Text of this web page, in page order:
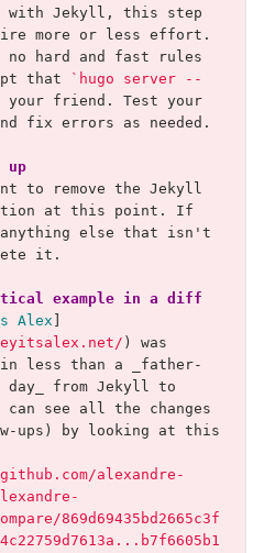
with Jekyll, this step
more or less effort.
no hard and fast rules
that
`hugo server --
your friend. Test your
fix errors as needed.
up
to remove the Jekyll
at this point. If
anything else that isn't
it.
example in a diff
Alex
)
was
in less than a _father-
day_ from Jekyll to
can see all the changes
alexandre-
869d69435bd2665c3f